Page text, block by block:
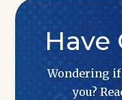
Have
Wondering
you?